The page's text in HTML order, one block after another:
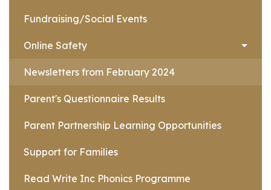
Fundraising/Social Events
Online Safety
Newsletters from February 2024
Parent's Questionnaire Results
Parent Partnership Learning Opportunities
Support for Families
Read Write Inc Phonics Programme